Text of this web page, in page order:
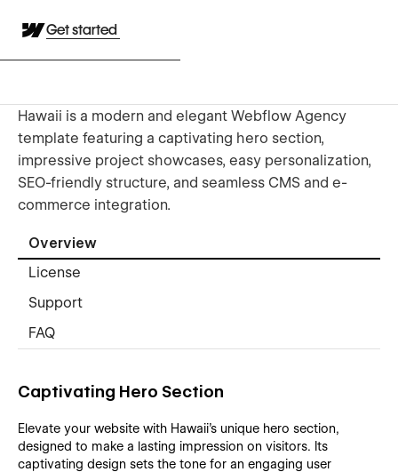
Get started
Hawaii is a modern and elegant Webflow Agency
template featuring a captivating hero section,
impressive project showcases, easy personalization,
SEO-friendly structure, and seamless CMS and e-
commerce integration.
Overview
License
Support
FAQ
Captivating Hero Section
Elevate your website with Hawaii's unique hero section,
designed to make a lasting impression on visitors. Its
captivating design sets the tone for an engaging user